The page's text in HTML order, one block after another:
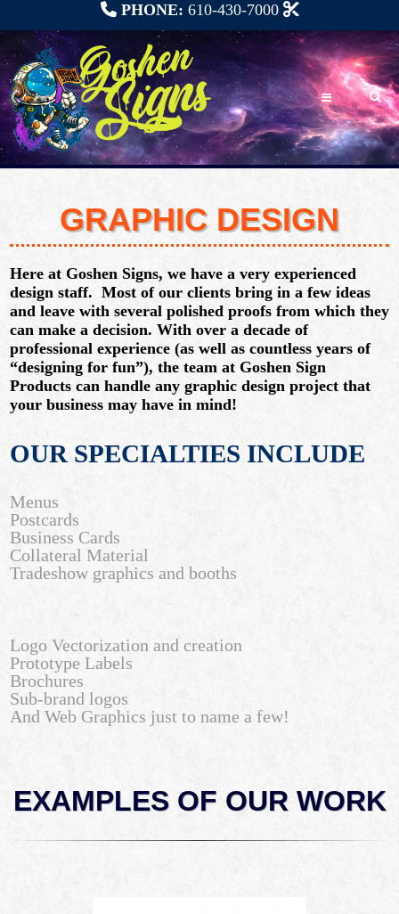
PHONE: 610-430-7000
GRAPHIC DESIGN
Here at Goshen Signs, we have a very experienced
design staff. Most of our clients bring in a few ideas
and leave with several polished proofs from which they
can make a decision. With over a decade of
professional experience (as well as countless years of
“designing for fun”), the team at Goshen Sign
Products can handle any graphic design project that
your business may have in mind!
OUR SPECIALTIES INCLUDE
Menus
Postcards
Business Cards
Collateral Material
Tradeshow graphics and booths
Logo Vectorization and creation
Prototype Labels
Brochures
Sub-brand logos
And Web Graphics just to name a few!
EXAMPLES OF OUR WORK